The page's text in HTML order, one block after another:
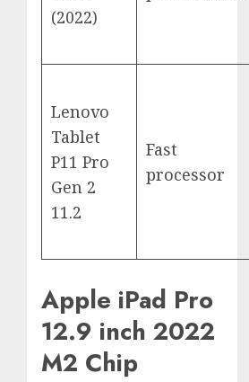
(2022)
Lenovo
Tablet
P11 Pro
Gen 2
11.2
Fast
processor
Apple iPad Pro
12.9 inch 2022
M2 Chip